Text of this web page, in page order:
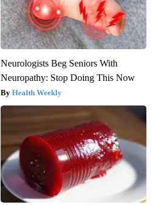
Neurologists Beg Seniors With
Neuropathy: Stop Doing This Now
Health Weekly